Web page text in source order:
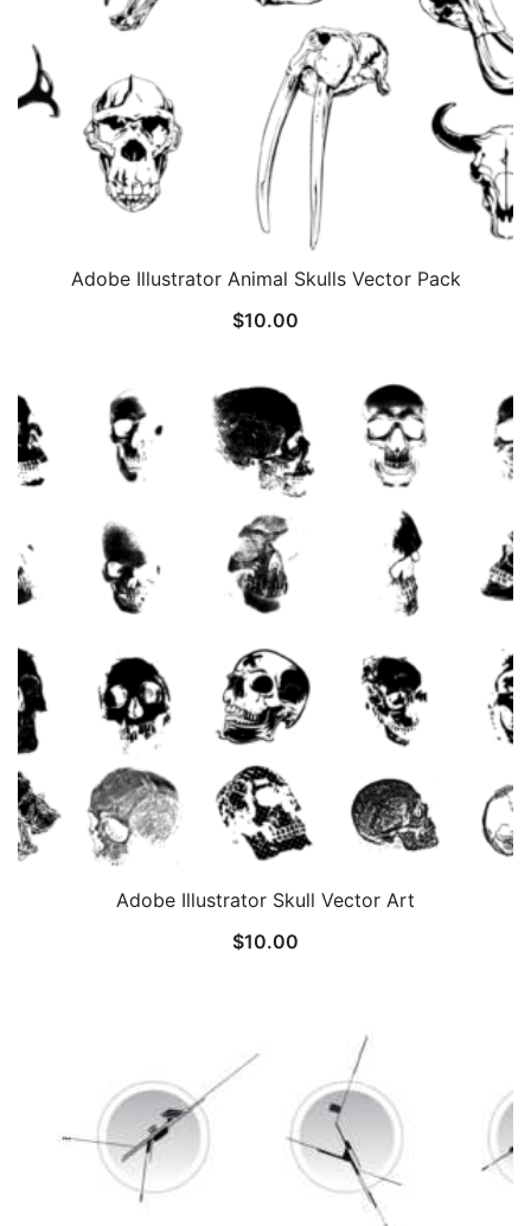
Adobe Illustrator Animal Skulls Vector Pack
$10.00
Adobe Illustrator Skull Vector Art
$10.00